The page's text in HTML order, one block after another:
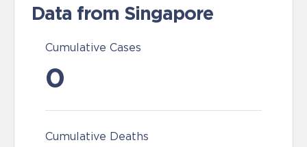
Data from Singapore
Cumulative Cases
0
Cumulative Deaths